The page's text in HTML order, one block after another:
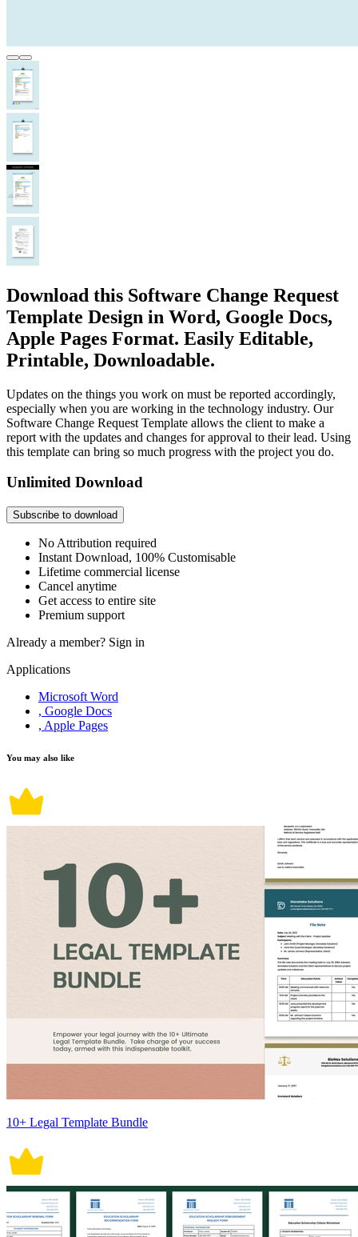
Download this Software Change Request
Template Design in Word, Google Docs,
Apple Pages Format. Easily Editable,
Printable, Downloadable.
Updates on the things you work on must be reported accordingly,
especially when you are working in the technology industry. Our
Software Change Request Template allows the client to make a
report with the updates and changes for approval to their lead. Using
this template can bring so much progress with the project you do.
Unlimited Download
Subscribe to download
No Attribution required
Instant Download, 100% Customisable
Lifetime commercial license
Cancel anytime
Get access to entire site
Premium support
Already a member? Sign in
Applications
Microsoft Word
, Google Docs
, Apple Pages
You may also like
10+ Legal Template Bundle